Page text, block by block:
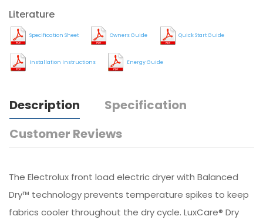
Literature
Specification Sheet Owners Guide Quick Start Guide
Installation Instructions Energy Guide
Description
Specification
Customer Reviews
The Electrolux front load electric dryer with Balanced
Dry™ technology prevents temperature spikes to keep
fabrics cooler throughout the dry cycle. LuxCare® Dry